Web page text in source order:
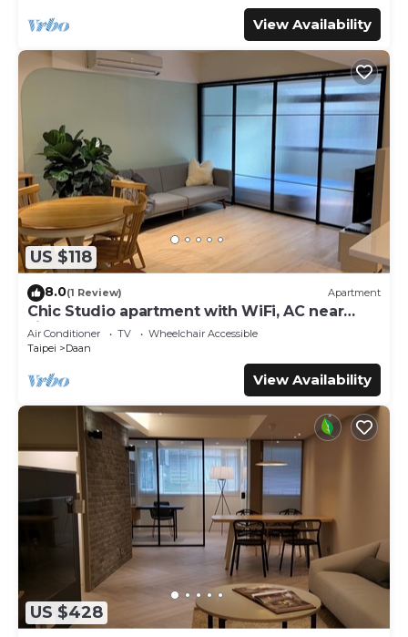
View Availability
US $118
8.0(1 Review) Apartment
Chic Studio apartment with WiFi, AC near
Jianguo Weekend Flower Market
Air Conditioner TV
Wheelchair Accessible
Taipei
Daan
View Availability
US $428